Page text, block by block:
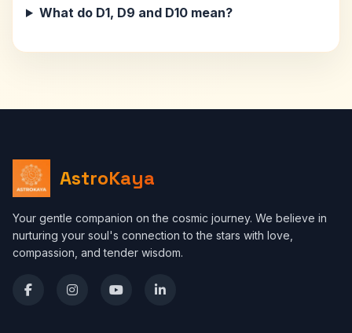
What do D1, D9 and D10 mean?
AstroKaya
Your gentle companion on the cosmic journey. We believe in
nurturing your soul's connection to the stars with love,
compassion, and tender wisdom.